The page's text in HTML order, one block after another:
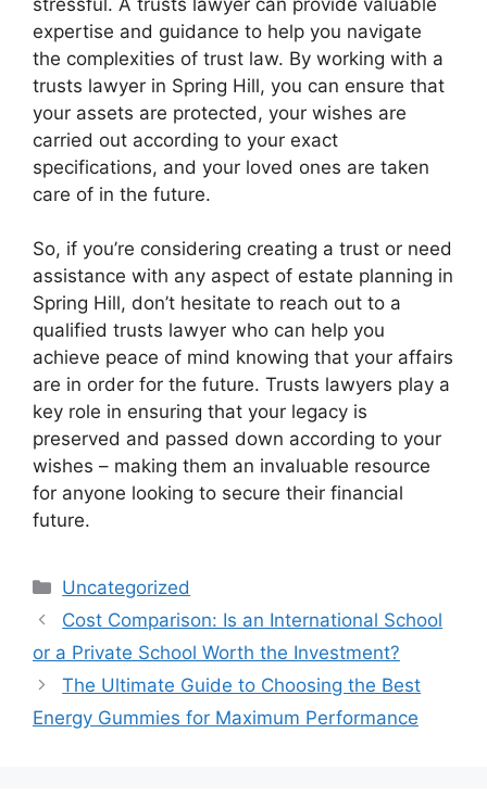
expertise and guidance to help you navigate
the complexities of trust law. By working with a
trusts lawyer in Spring Hill, you can ensure that
your assets are protected, your wishes are
carried out according to your exact
specifications, and your loved ones are taken
care of in the future.
So, if you’re considering creating a trust or need
assistance with any aspect of estate planning in
Spring Hill, don’t hesitate to reach out to a
qualified trusts lawyer who can help you
achieve peace of mind knowing that your affairs
are in order for the future. Trusts lawyers play a
key role in ensuring that your legacy is
preserved and passed down according to your
wishes – making them an invaluable resource
for anyone looking to secure their financial
future.
Categories
Uncategorized
Cost Comparison: Is an International School
or a Private School Worth the Investment?
The Ultimate Guide to Choosing the Best
Energy Gummies for Maximum Performance